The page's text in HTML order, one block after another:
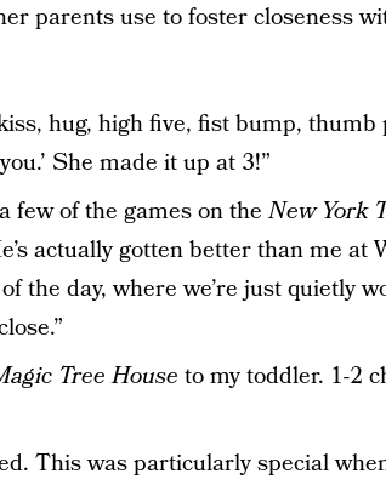
parents use to foster closeness
hug, high five, fist bump, thumb
She made it up at 3!”
few of the games on theNew York
actually gotten better than me at
the day, where we’re just quietly
Tree House to my toddler. 1-2
This was particularly special